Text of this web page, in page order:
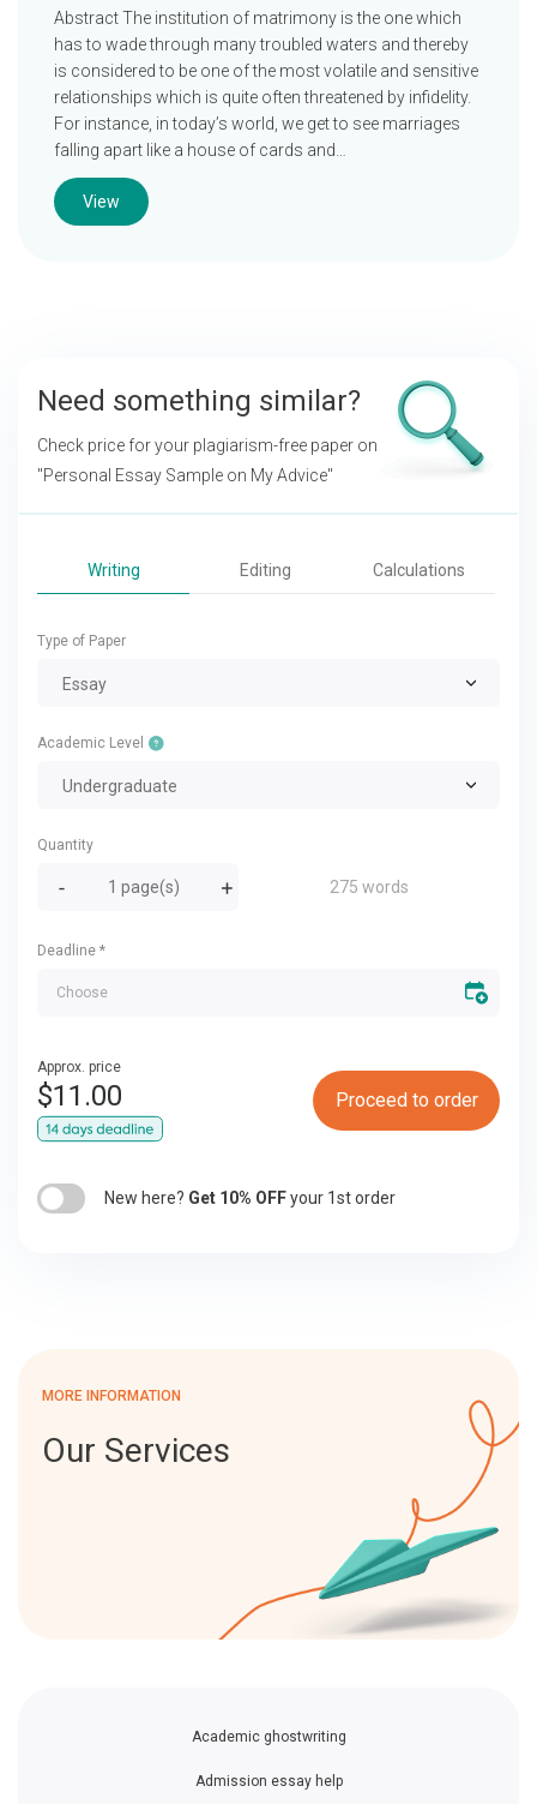
Need something similar?
Check price for your plagiarism-free paper on
"Personal Essay Sample on My Advice"
Writing Editing Calculations
Type of Paper
Essay
Academic Level
Undergraduate
Quantity
275 words
Deadline *
Approx. price
$11.00 Proceed to order
New here? Get 10% OFFyour 1st order
Abstract The institution of matrimony is the one which
has to wade through many troubled waters and thereby
is considered to be one of the most volatile and sensitive
relationships which is quite often threatened by infidelity.
For instance, in today’s world, we get to see marriages
falling apart like a house of cards and…
View
MORE INFORMATION
Our Services
Academic ghostwriting
Admission essay help